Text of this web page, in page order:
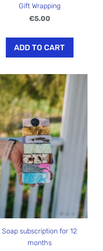
Gift Wrapping
€5.00
ADD TO CART
Soap subscription for 12
months